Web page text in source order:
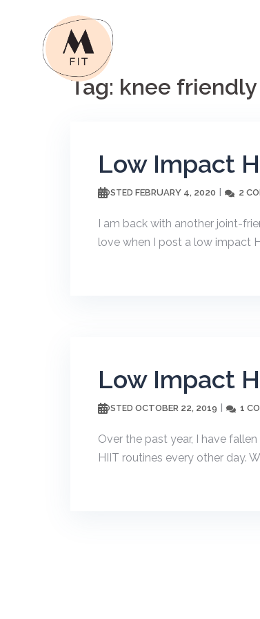
Tag: knee
Low Impact
POSTED FEBRUARY 4, 2020 2
I am back with another joint-
love when I post a low impact
Low Impact
POSTED OCTOBER 22, 2019 1
Over the past year, I have
HIIT routines every other day.